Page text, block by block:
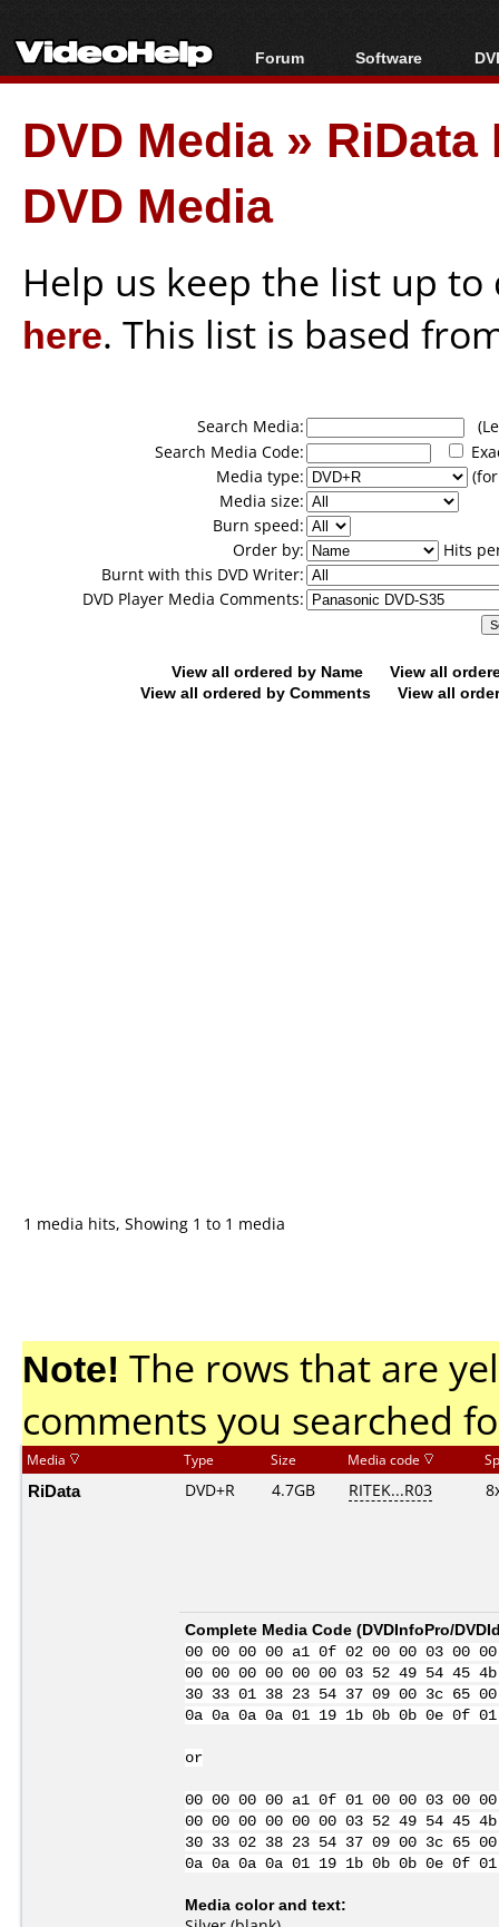
Forum
Forum Index
Today's Posts
New Posts
Software
All software
Popular tools
Portable tools
DVD Media» RiData
DVD Media
Help us keep the list up
here. This list is based
Search Media:
Search Media Code:
Media type:
Media size:
Burn speed:
Order by:
Hits
Burnt with this DVD Writer:
DVD Player Media Comments:
View all ordered by Name
View all
View all ordered by Comments
View all
1 media hits, Showing 1 to 1 media
Note! The rows that are
comments you searched
Media Type Size Media code
RiData DVD+R 4.7GB RITEK...R03
Complete Media Code (DVDInfoPro/
00 00 00 00 a1 0f 02 00 00 03
00 00 00 00 00 00 03 52 49 54 45
30 33 01 38 23 54 37 09 00 3c 65
0a 0a 0a 0a 01 19 1b 0b 0b 0e
or
00 00 00 00 a1 0f 01 00 00 03
00 00 00 00 00 00 03 52 49 54 45
30 33 02 38 23 54 37 09 00 3c 65
0a 0a 0a 0a 01 19 1b 0b 0b 0e
Media color and text: